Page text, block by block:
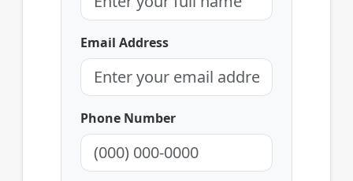
Email Address
Phone Number